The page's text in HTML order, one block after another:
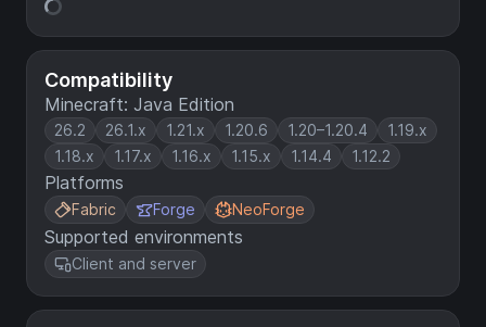
Compatibility
Minecraft: Java Edition
26.2 26.1.x 1.21.x 1.20.6 1.20–1.20.4
1.19.x
1.18.x
1.17.x 1.16.x 1.15.x 1.14.4 1.12.2
Platforms
Fabric Forge NeoForge
Supported environments
Client and server